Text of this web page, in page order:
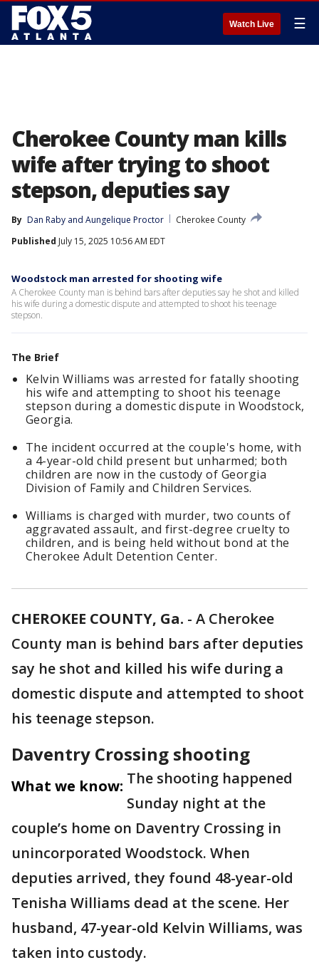
Watch Live ☰
Cherokee County man kills
wife after trying to shoot
stepson, deputies say
By Dan Raby and Aungelique Proctor
Cherokee County
Published July 15, 2025 10:56 AM EDT
Woodstock man arrested for shooting wife
A Cherokee County man is behind bars after deputies say he shot and killed
his wife during a domestic dispute and attempted to shoot his teenage
stepson.
The Brief
Kelvin Williams was arrested for fatally shooting
his wife and attempting to shoot his teenage
stepson during a domestic dispute in Woodstock,
Georgia.
The incident occurred at the couple's home, with
a 4-year-old child present but unharmed; both
children are now in the custody of Georgia
Division of Family and Children Services.
Williams is charged with murder, two counts of
aggravated assault, and first-degree cruelty to
children, and is being held without bond at the
Cherokee Adult Detention Center.
CHEROKEE COUNTY, Ga. - A Cherokee
County man is behind bars after deputies
say he shot and killed his wife during a
domestic dispute and attempted to shoot
his teenage stepson.
Daventry Crossing shooting
What we know: The shooting happened
Sunday night at the
couple’s home on Daventry Crossing in
unincorporated Woodstock. When
deputies arrived, they found 48-year-old
Tenisha Williams dead at the scene. Her
husband, 47-year-old Kelvin Williams, was
taken into custody.